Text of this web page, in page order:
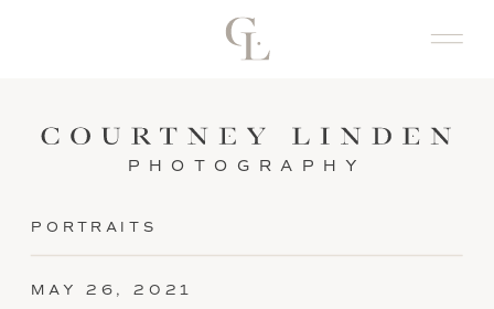
PHOTOGRAPHY
MAY 26, 2021
PORTRAITS